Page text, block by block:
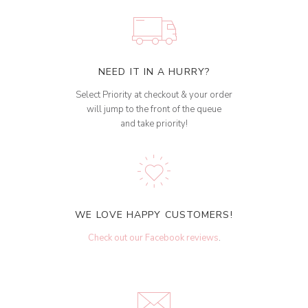
NEED IT IN A HURRY?
Select Priority at checkout & your order
will jump to the front of the queue
and take priority!
WE LOVE HAPPY CUSTOMERS!
Check out our Facebook reviews.